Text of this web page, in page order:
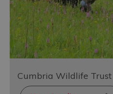
Cumbria Wildlife Trust